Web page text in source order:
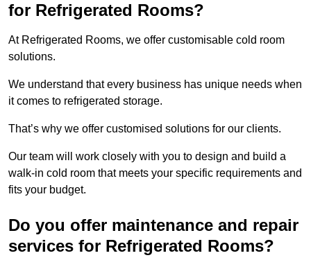
for Refrigerated Rooms?
At Refrigerated Rooms, we offer customisable cold room
solutions.
We understand that every business has unique needs when
it comes to refrigerated storage.
That’s why we offer customised solutions for our clients.
Our team will work closely with you to design and build a
walk-in cold room that meets your specific requirements and
fits your budget.
Do you offer maintenance and repair
services for Refrigerated Rooms?